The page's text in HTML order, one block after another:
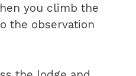
you climb the
the observation